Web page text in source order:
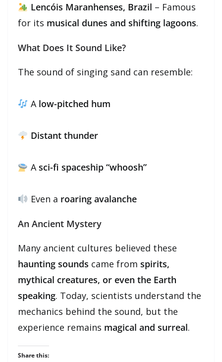
Lencóis Maranhenses, Brazil – Famous
for its musical dunes and shifting lagoons.
What Does It Sound Like?
The sound of singing sand can resemble:
A low-pitched hum
Distant thunder
A sci-fi spaceship “whoosh”
Even a roaring avalanche
An Ancient Mystery
Many ancient cultures believed these
haunting sounds came from spirits,
mythical creatures, or even the Earth
speaking. Today, scientists understand the
mechanics behind the sound, but the
experience remains magical and surreal.
Share this: